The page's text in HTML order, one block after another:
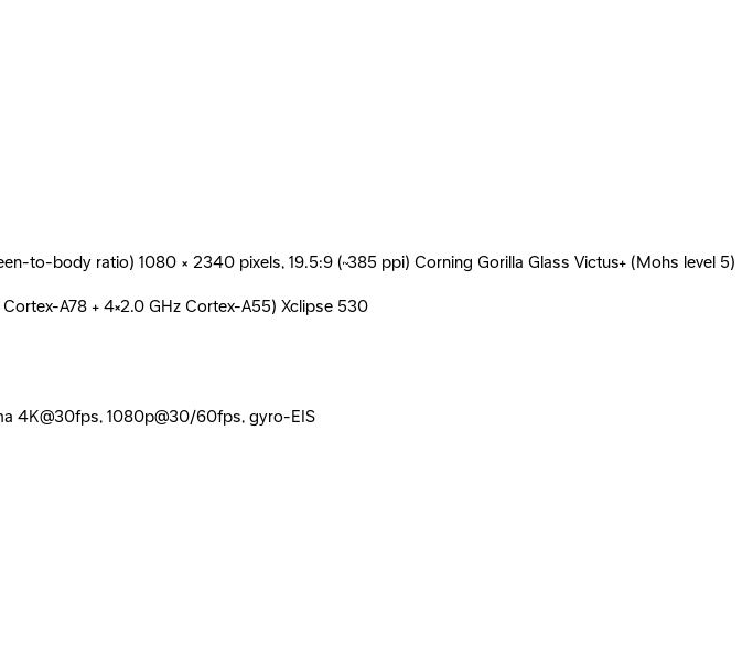
to-body ratio) 1080 × 2340 pixels, 19.5:9 (~385 ppi) Corning Gorilla Glass Victus+ (Mohs level 5)
A78 + 4×2.0 GHz Cortex-A55) Xclipse 530
4K@30fps, 1080p@30/60fps, gyro-EIS